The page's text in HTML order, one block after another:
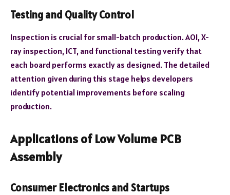
Testing and Quality Control
Inspection is crucial for small-batch production. AOI, X-
ray inspection, ICT, and functional testing verify that
each board performs exactly as designed. The detailed
attention given during this stage helps developers
identify potential improvements before scaling
production.
Applications of Low Volume PCB
Assembly
Consumer Electronics and Startups